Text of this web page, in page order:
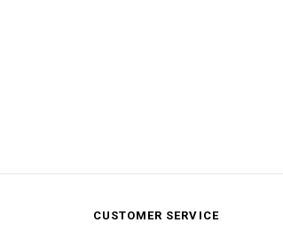
CUSTOMER SERVICE